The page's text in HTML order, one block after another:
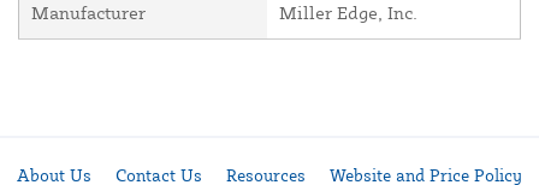
Manufacturer Miller Edge, Inc.
About Us Contact Us Resources Website and Price Policy